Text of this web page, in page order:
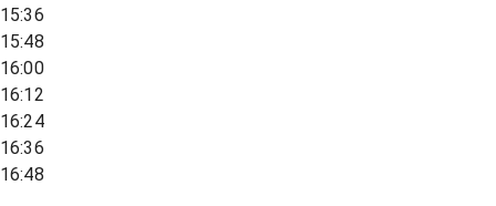
15:36
15:48
16:00
16:12
16:24
16:36
16:48